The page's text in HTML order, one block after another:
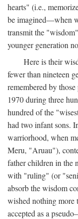
hearts" (i.e.,
be imagined—when
transmit the
younger generation
Here is their
fewer than nineteen
remembered by
1970 during three
hundred of the
had two infant sons.
warriorhood, when
Meru, "Aruau"),
father children in the
with "ruling" (or
absorb the wisdom
wished nothing more
accepted as a